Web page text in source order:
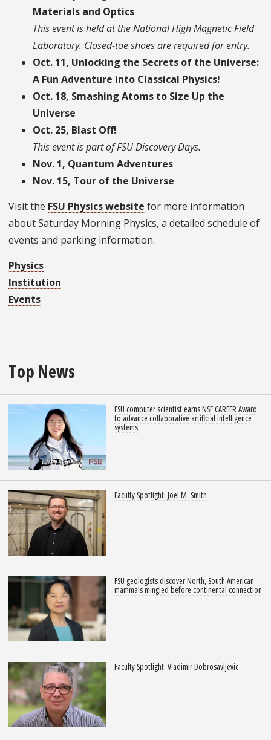
Materials and Optics
This event is held at the National High Magnetic Field
Laboratory. Closed-toe shoes are required for entry.
Oct. 11, Unlocking the Secrets of the Universe:
A Fun Adventure into Classical Physics!
Oct. 18, Smashing Atoms to Size Up the
Universe
Oct. 25, Blast Off!
This event is part of FSU Discovery Days.
Nov. 1, Quantum Adventures
Nov. 15, Tour of the Universe
Visit the FSU Physics website for more information
about Saturday Morning Physics, a detailed schedule of
events and parking information.
Physics
Institution
Events
Top News
FSU computer scientist earns NSF CAREER Award
to advance collaborative artificial intelligence
systems
Faculty Spotlight: Joel M. Smith
FSU geologists discover North, South American
mammals mingled before continental connection
Faculty Spotlight: Vladimir Dobrosavljevic